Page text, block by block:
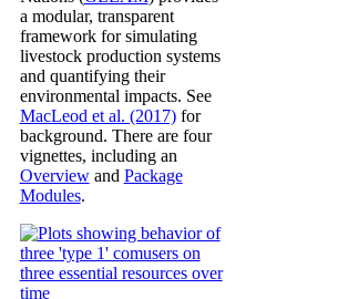
a modular, transparent
framework for simulating
livestock production systems
and quantifying their
environmental impacts. See
MacLeod et al. (2017)for
background. There are four
vignettes, including an
Overviewand Package
Modules.